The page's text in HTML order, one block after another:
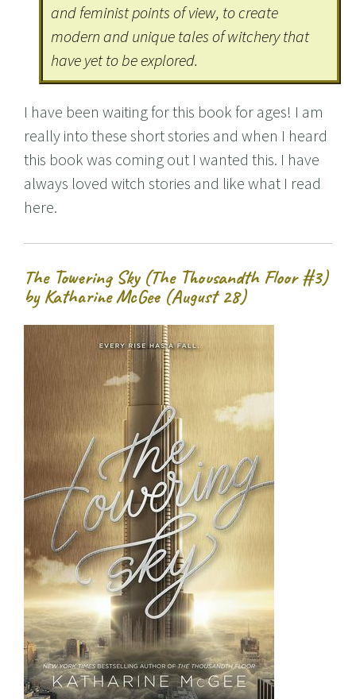
and feminist points of view, to create
modern and unique tales of witchery that
have yet to be explored.
I have been waiting for this book for ages! I am
really into these short stories and when I heard
this book was coming out I wanted this. I have
always loved witch stories and like what I read
here.
The Towering Sky (The Thousandth Floor #3)
by Katharine McGee (August 28)